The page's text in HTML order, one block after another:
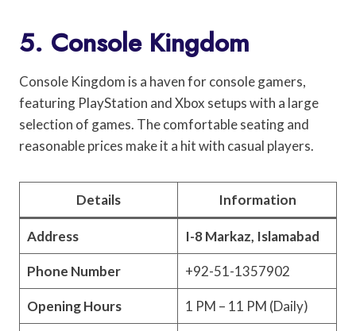
5. Console Kingdom
Console Kingdom is a haven for console gamers,
featuring PlayStation and Xbox setups with a large
selection of games. The comfortable seating and
reasonable prices make it a hit with casual players.
Details Information
Address I-8 Markaz, Islamabad
Phone Number +92-51-1357902
Opening Hours 1 PM – 11 PM (Daily)